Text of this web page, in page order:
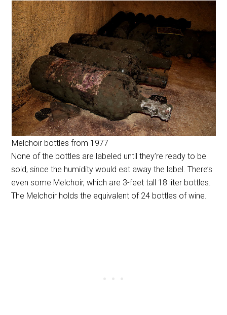
Melchoir bottles from 1977
None of the bottles are labeled until they’re ready to be
sold, since the humidity would eat away the label. There’s
even some Melchoir, which are 3-feet tall 18 liter bottles.
The Melchoir holds the equivalent of 24 bottles of wine.